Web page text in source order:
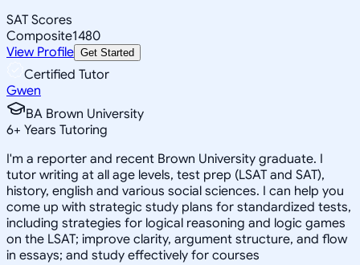
SAT Scores
Composite1480
View Profile Get Started
Certified Tutor
Gwen
BA Brown University
6+ Years Tutoring
I'm a reporter and recent Brown University graduate. I
tutor writing at all age levels, test prep (LSAT and SAT),
history, english and various social sciences. I can help you
come up with strategic study plans for standardized tests,
including strategies for logical reasoning and logic games
on the LSAT; improve clarity, argument structure, and flow
in essays; and study effectively for courses